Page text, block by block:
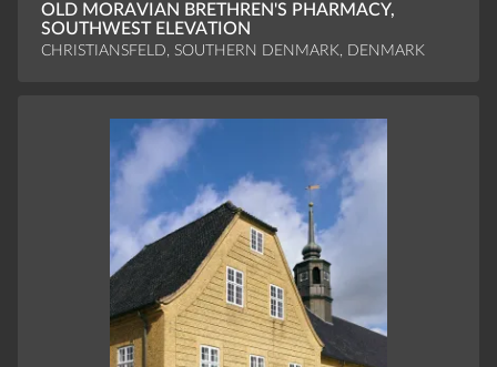
OLD MORAVIAN BRETHREN'S PHARMACY,
SOUTHWEST ELEVATION
CHRISTIANSFELD, SOUTHERN DENMARK, DENMARK